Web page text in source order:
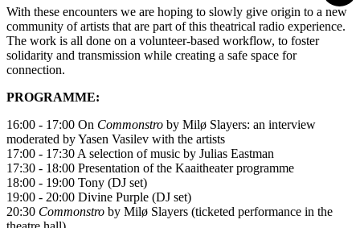
With these encounters we are hoping to slowly give origin to a new
community of artists that are part of this theatrical radio experience.
The work is all done on a volunteer-based workflow, to foster
solidarity and transmission while creating a safe space for
connection.
PROGRAMME:
16:00 - 17:00 On Commonstro by Milø Slayers: an interview
moderated by Yasen Vasilev with the artists
17:00 - 17:30 A selection of music by Julias Eastman
17:30 - 18:00 Presentation of the Kaaitheater programme
18:00 - 19:00 Tony (DJ set)
19:00 - 20:00 Divine Purple (DJ set)
20:30 Commonstro by Milø Slayers (ticketed performance in the